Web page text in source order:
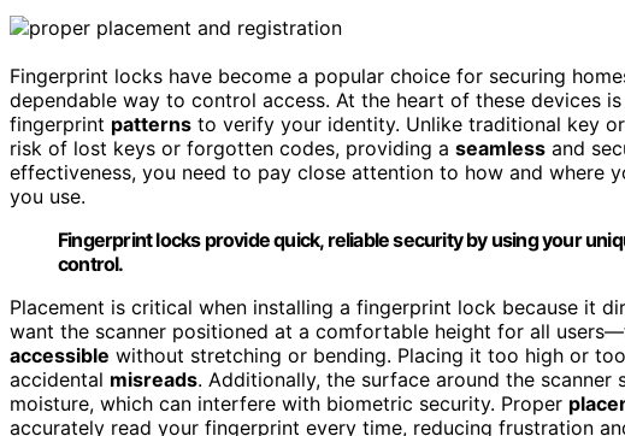
Fingerprint locks have become a popular choice for securing
dependable way to control access. At the heart of these devices is
fingerprint patterns to verify your identity. Unlike traditional key
risk of lost keys or forgotten codes, providing a seamless and
effectiveness, you need to pay close attention to how and where
you use.
Fingerprint locks provide quick, reliable security by using your
control.
Placement is critical when installing a fingerprint lock because it
want the scanner positioned at a comfortable height for all
accessible without stretching or bending. Placing it too high or
accidental misreads. Additionally, the surface around the
moisture, which can interfere with biometric security. Proper
accurately read your fingerprint every time, reducing frustration